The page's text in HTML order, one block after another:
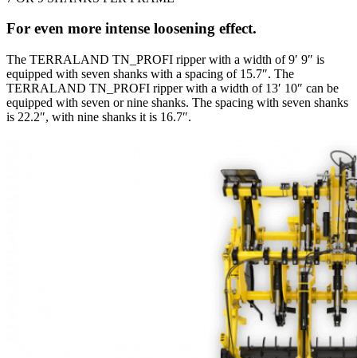
For even more intense loosening effect.
The TERRALAND TN_PROFI ripper with a width of 9′ 9″ is
equipped with seven shanks with a spacing of 15.7″. The
TERRALAND TN_PROFI ripper with a width of 13′ 10″ can be
equipped with seven or nine shanks. The spacing with seven shanks
is 22.2″, with nine shanks it is 16.7″.